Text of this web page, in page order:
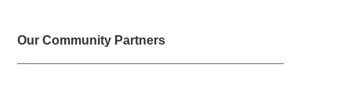
Our Community Partners